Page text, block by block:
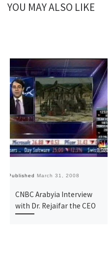
YOU MAY ALSO LIKE
Published March 31, 2008
CNBC Arabyia Interview
with Dr. Rejaifar the CEO